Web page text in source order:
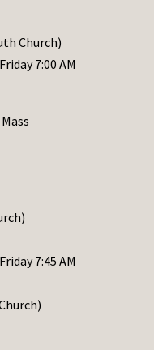
Church)
7:00 AM
7:45 AM